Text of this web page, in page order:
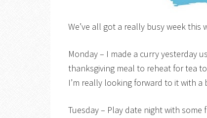
We’ve all got a really busy week
Monday – I made a curry yesterday
thanksgiving meal to reheat for tea
I’m really looking forward to it with
Tuesday – Play date night with some